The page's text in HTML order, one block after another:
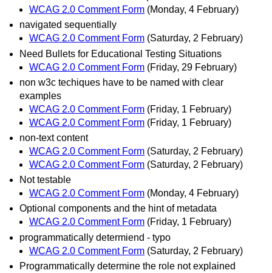
WCAG 2.0 Comment Form (Monday, 4 February)
navigated sequentially
WCAG 2.0 Comment Form (Saturday, 2 February)
Need Bullets for Educational Testing Situations
WCAG 2.0 Comment Form (Friday, 29 February)
non w3c techiques have to be named with clear
examples
WCAG 2.0 Comment Form (Friday, 1 February)
WCAG 2.0 Comment Form (Friday, 1 February)
non-text content
WCAG 2.0 Comment Form (Saturday, 2 February)
WCAG 2.0 Comment Form (Saturday, 2 February)
Not testable
WCAG 2.0 Comment Form (Monday, 4 February)
Optional components and the hint of metadata
WCAG 2.0 Comment Form (Friday, 1 February)
programmatically determiend - typo
WCAG 2.0 Comment Form (Saturday, 2 February)
Programmatically determine the role not explained